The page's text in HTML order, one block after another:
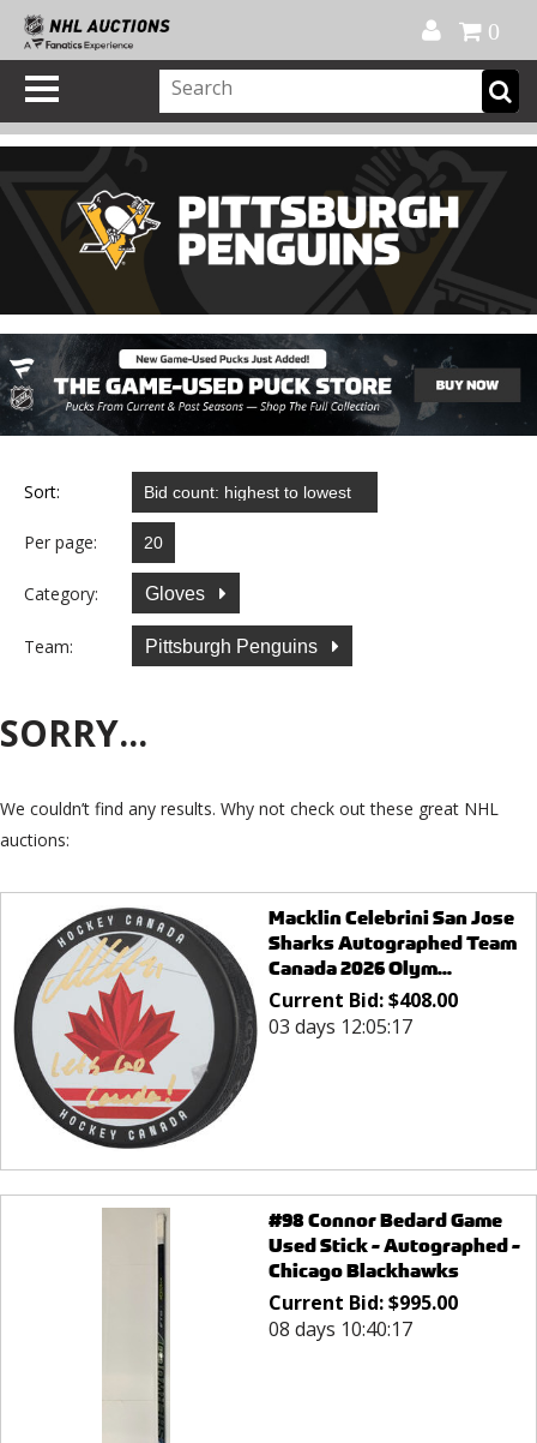
0
Sort:
Per page:
Category: Gloves
Team: Pittsburgh Penguins
SORRY...
We couldn’t find any results. Why not check out these great NHL
auctions:
Macklin Celebrini San Jose
Sharks Autographed Team
Canada 2026 Olym...
Current Bid:$408.00
03 days 12:05:17
#98 Connor Bedard Game
Used Stick - Autographed -
Chicago Blackhawks
Current Bid:$995.00
08 days 10:40:17